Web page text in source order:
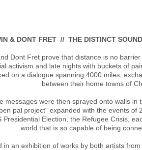
& DONT FRET // THE DISTINCT
Dont Fret prove that distance is no
activism and late nights with buckets of
on a dialogue spanning 4000 miles,
between their home towns of
messages were then sprayed onto walls in
pal project" expanded with the events of
Presidential Election, the Refugee Crisis,
world that is so capable of being
in an exhibition of works by both artists